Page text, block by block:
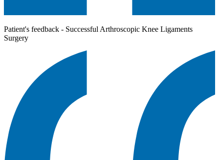
Patient's feedback - Successful Arthroscopic Knee Ligaments
Surgery